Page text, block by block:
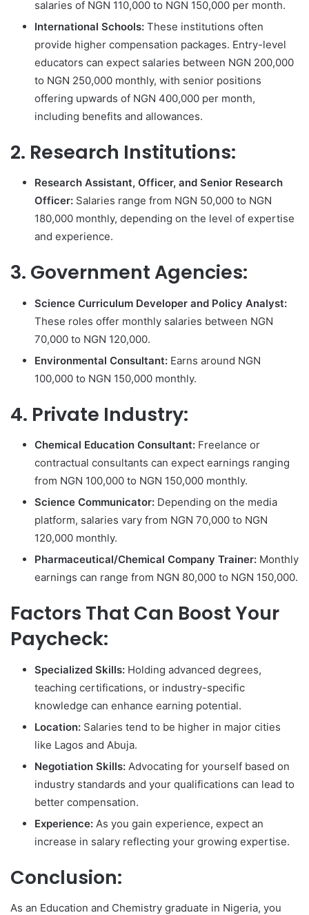
salaries of NGN 110,000 to NGN 150,000 per month.
International Schools: These institutions often
provide higher compensation packages. Entry-level
educators can expect salaries between NGN 200,000
to NGN 250,000 monthly, with senior positions
offering upwards of NGN 400,000 per month,
including benefits and allowances.
2. Research Institutions:
Research Assistant, Officer, and Senior Research
Officer: Salaries range from NGN 50,000 to NGN
180,000 monthly, depending on the level of expertise
and experience.
3. Government Agencies:
Science Curriculum Developer and Policy Analyst:
These roles offer monthly salaries between NGN
70,000 to NGN 120,000.
Environmental Consultant: Earns around NGN
100,000 to NGN 150,000 monthly.
4. Private Industry:
Chemical Education Consultant: Freelance or
contractual consultants can expect earnings ranging
from NGN 100,000 to NGN 150,000 monthly.
Science Communicator: Depending on the media
platform, salaries vary from NGN 70,000 to NGN
120,000 monthly.
Pharmaceutical/Chemical Company Trainer: Monthly
earnings can range from NGN 80,000 to NGN 150,000.
Factors That Can Boost Your
Paycheck:
Specialized Skills: Holding advanced degrees,
teaching certifications, or industry-specific
knowledge can enhance earning potential.
Location: Salaries tend to be higher in major cities
like Lagos and Abuja.
Negotiation Skills: Advocating for yourself based on
industry standards and your qualifications can lead to
better compensation.
Experience: As you gain experience, expect an
increase in salary reflecting your growing expertise.
Conclusion:
As an Education and Chemistry graduate in Nigeria, you